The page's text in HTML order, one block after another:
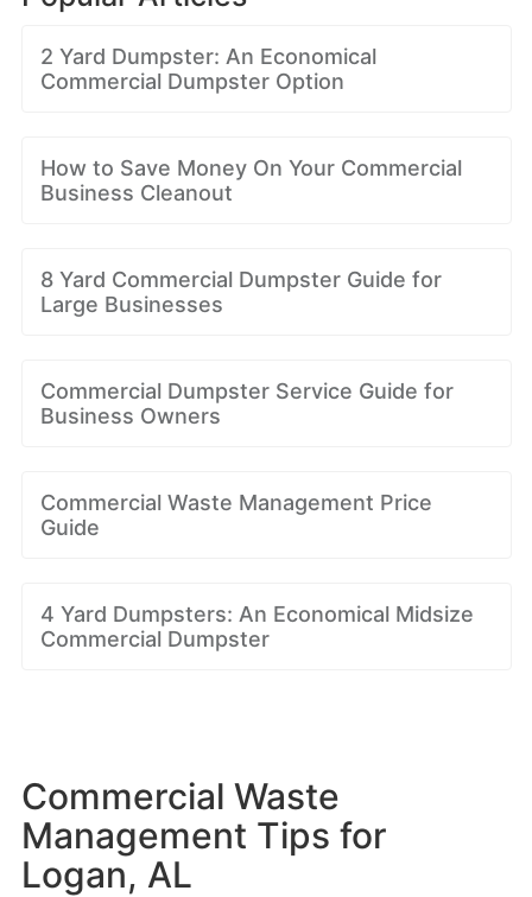
2 Yard Dumpster: An Economical
Commercial Dumpster Option
How to Save Money On Your Commercial
Business Cleanout
8 Yard Commercial Dumpster Guide for
Large Businesses
Commercial Dumpster Service Guide for
Business Owners
Commercial Waste Management Price
Guide
4 Yard Dumpsters: An Economical Midsize
Commercial Dumpster
Commercial Waste
Management Tips for
Logan, AL